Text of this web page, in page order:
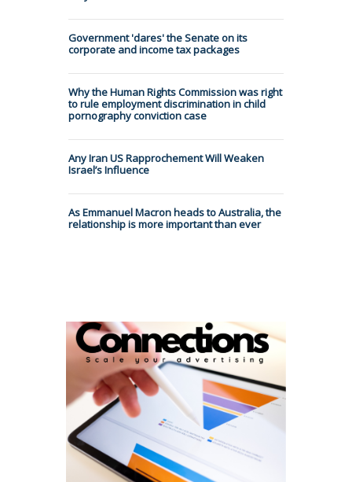
Government 'dares' the Senate on its
corporate and income tax packages
Why the Human Rights Commission was right
to rule employment discrimination in child
pornography conviction case
Any Iran US Rapprochement Will Weaken
Israel’s Influence
As Emmanuel Macron heads to Australia, the
relationship is more important than ever